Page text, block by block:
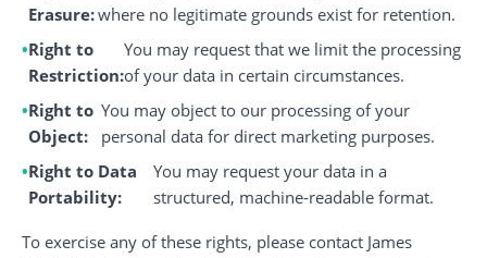
Erasure:where no legitimate grounds exist for retention.
Right to
Restriction:
You may request that we limit the processing
of your data in certain circumstances.
Right to
Object:
You may object to our processing of your
personal data for direct marketing purposes.
Right to Data
Portability:
You may request your data in a
structured, machine-readable format.
To exercise any of these rights, please contact James